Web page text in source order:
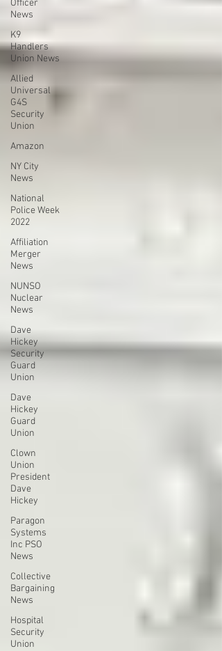
Officer
News
K9
Handlers
Union News
Allied
Universal
G4S
Security
Union
Amazon
NY City
News
National
Police Week
2022
Affiliation
Merger
News
NUNSO
Nuclear
News
Dave
Hickey
Security
Guard
Union
Dave
Hickey
Guard
Union
Clown
Union
President
Dave
Hickey
Paragon
Systems
Inc PSO
News
Collective
Bargaining
News
Hospital
Security
Union